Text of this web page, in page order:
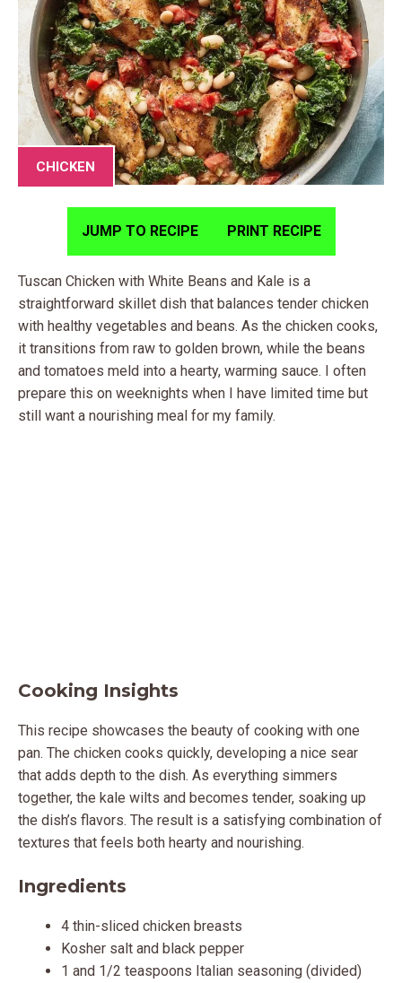
CHICKEN
JUMP TO RECIPE PRINT RECIPE
Tuscan Chicken with White Beans and Kale is a
straightforward skillet dish that balances tender chicken
with healthy vegetables and beans. As the chicken cooks,
it transitions from raw to golden brown, while the beans
and tomatoes meld into a hearty, warming sauce. I often
prepare this on weeknights when I have limited time but
still want a nourishing meal for my family.
Cooking Insights
This recipe showcases the beauty of cooking with one
pan. The chicken cooks quickly, developing a nice sear
that adds depth to the dish. As everything simmers
together, the kale wilts and becomes tender, soaking up
the dish’s flavors. The result is a satisfying combination of
textures that feels both hearty and nourishing.
Ingredients
4 thin-sliced chicken breasts
Kosher salt and black pepper
1 and 1/2 teaspoons Italian seasoning (divided)